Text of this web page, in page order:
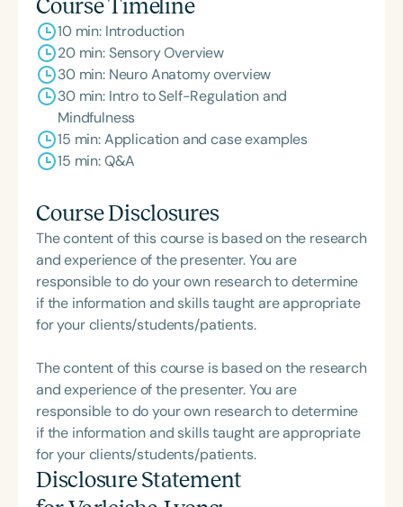
Course Timeline
10 min: Introduction
20 min: Sensory Overview
30 min: Neuro Anatomy overview
30 min: Intro to Self-Regulation and
Mindfulness
15 min: Application and case examples
15 min: Q&A
Course Disclosures
The content of this course is based on the research
and experience of the presenter. You are
responsible to do your own research to determine
if the information and skills taught are appropriate
for your clients/students/patients.
The content of this course is based on the research
and experience of the presenter. You are
responsible to do your own research to determine
if the information and skills taught are appropriate
for your clients/students/patients.
Disclosure Statement